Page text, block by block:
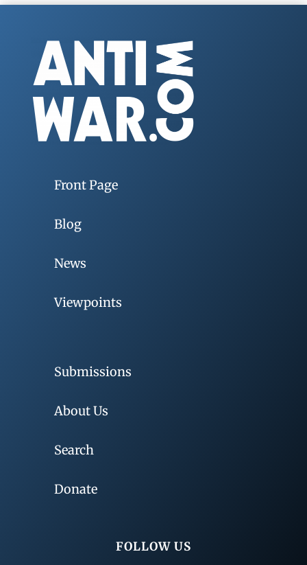
Front Page
Blog
News
Viewpoints
Submissions
About Us
Search
Donate
FOLLOW US